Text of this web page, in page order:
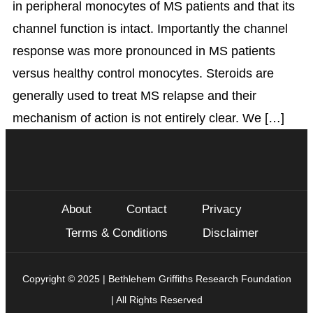
in peripheral monocytes of MS patients and that its
channel function is intact. Importantly the channel
response was more pronounced in MS patients
versus healthy control monocytes. Steroids are
generally used to treat MS relapse and their
mechanism of action is not entirely clear. We […]
About Contact
Privacy
Terms & Conditions
Disclaimer
Copyright © 2025 | Bethlehem Griffiths Research Foundation
| All Rights Reserved